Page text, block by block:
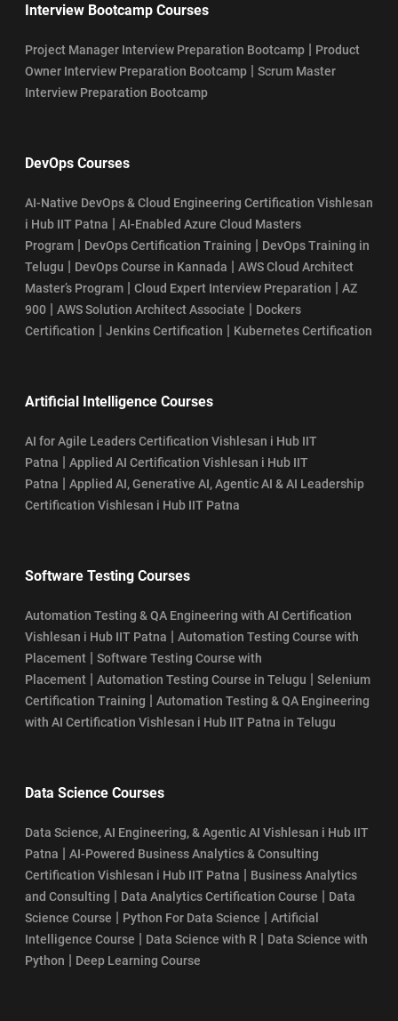
Interview Bootcamp Courses
Project Manager Interview Preparation Bootcamp | Product
Owner Interview Preparation Bootcamp | Scrum Master
Interview Preparation Bootcamp
DevOps Courses
AI-Native DevOps & Cloud Engineering Certification Vishlesan
i Hub IIT Patna | AI-Enabled Azure Cloud Masters
Program | DevOps Certification Training | DevOps Training in
Telugu | DevOps Course in Kannada | AWS Cloud Architect
Master’s Program | Cloud Expert Interview Preparation | AZ
900 | AWS Solution Architect Associate | Dockers
Certification | Jenkins Certification | Kubernetes Certification
Artificial Intelligence Courses
AI for Agile Leaders Certification Vishlesan i Hub IIT
Patna | Applied AI Certification Vishlesan i Hub IIT
Patna | Applied AI, Generative AI, Agentic AI & AI Leadership
Certification Vishlesan i Hub IIT Patna
Software Testing Courses
Automation Testing & QA Engineering with AI Certification
Vishlesan i Hub IIT Patna | Automation Testing Course with
Placement | Software Testing Course with
Placement | Automation Testing Course in Telugu | Selenium
Certification Training | Automation Testing & QA Engineering
with AI Certification Vishlesan i Hub IIT Patna in Telugu
Data Science Courses
Data Science, AI Engineering, & Agentic AI Vishlesan i Hub IIT
Patna | AI-Powered Business Analytics & Consulting
Certification Vishlesan i Hub IIT Patna | Business Analytics
and Consulting | Data Analytics Certification Course | Data
Science Course | Python For Data Science | Artificial
Intelligence Course | Data Science with R | Data Science with
Python | Deep Learning Course